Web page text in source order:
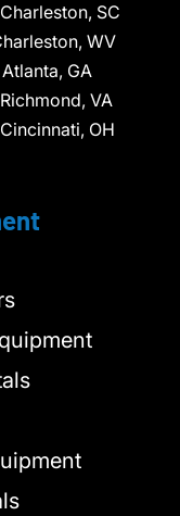
SC
WV
GA
VA
OH